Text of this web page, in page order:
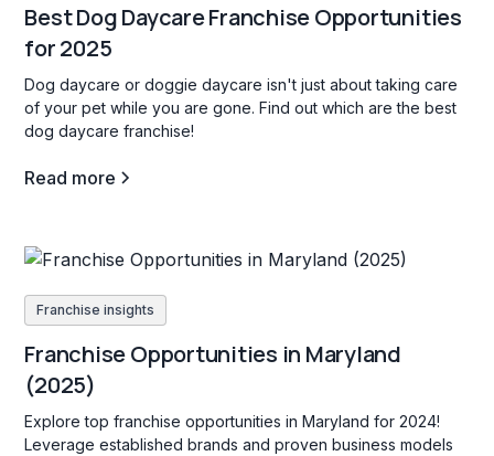
Best Dog Daycare Franchise Opportunities
for 2025
Dog daycare or doggie daycare isn't just about taking care
of your pet while you are gone. Find out which are the best
dog daycare franchise!
Read more
Franchise insights
Franchise Opportunities in Maryland
(2025)
Explore top franchise opportunities in Maryland for 2024!
Leverage established brands and proven business models